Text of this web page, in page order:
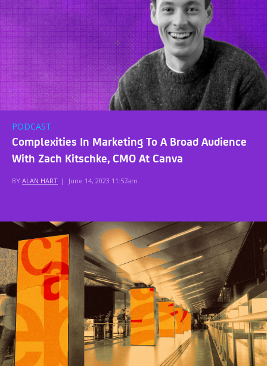
PODCAST
Complexities In Marketing To A Broad Audience
With Zach Kitschke, CMO At Canva
BY ALAN HART | June 14, 2023 11:57am